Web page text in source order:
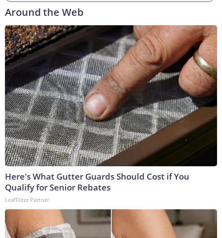
Around the Web
Here's What Gutter Guards Should Cost if You
Qualify for Senior Rebates
LeafFilter Partner